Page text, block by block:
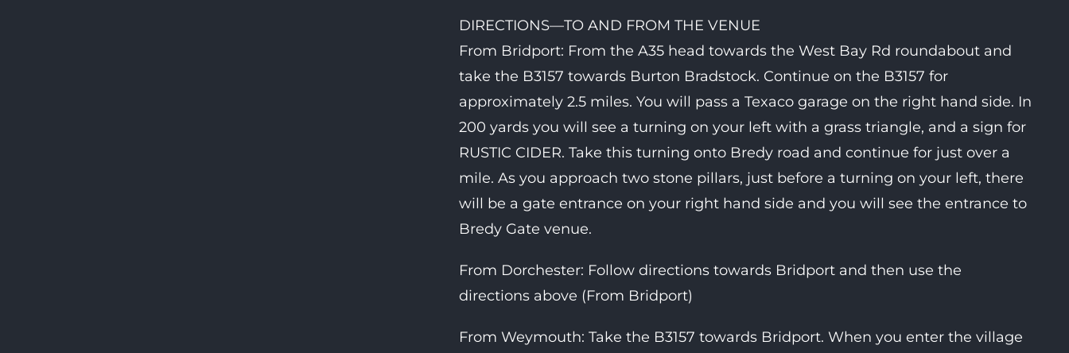
DIRECTIONS—TO AND FROM THE VENUE
From Bridport: From the A35 head towards the West Bay Rd roundabout and
take the B3157 towards Burton Bradstock. Continue on the B3157 for
approximately 2.5 miles. You will pass a Texaco garage on the right hand side. In
200 yards you will see a turning on your left with a grass triangle, and a sign for
RUSTIC CIDER. Take this turning onto Bredy road and continue for just over a
mile. As you approach two stone pillars, just before a turning on your left, there
will be a gate entrance on your right hand side and you will see the entrance to
Bredy Gate venue.
From Dorchester: Follow directions towards Bridport and then use the
directions above (From Bridport)
From Weymouth: Take the B3157 towards Bridport. When you enter the village